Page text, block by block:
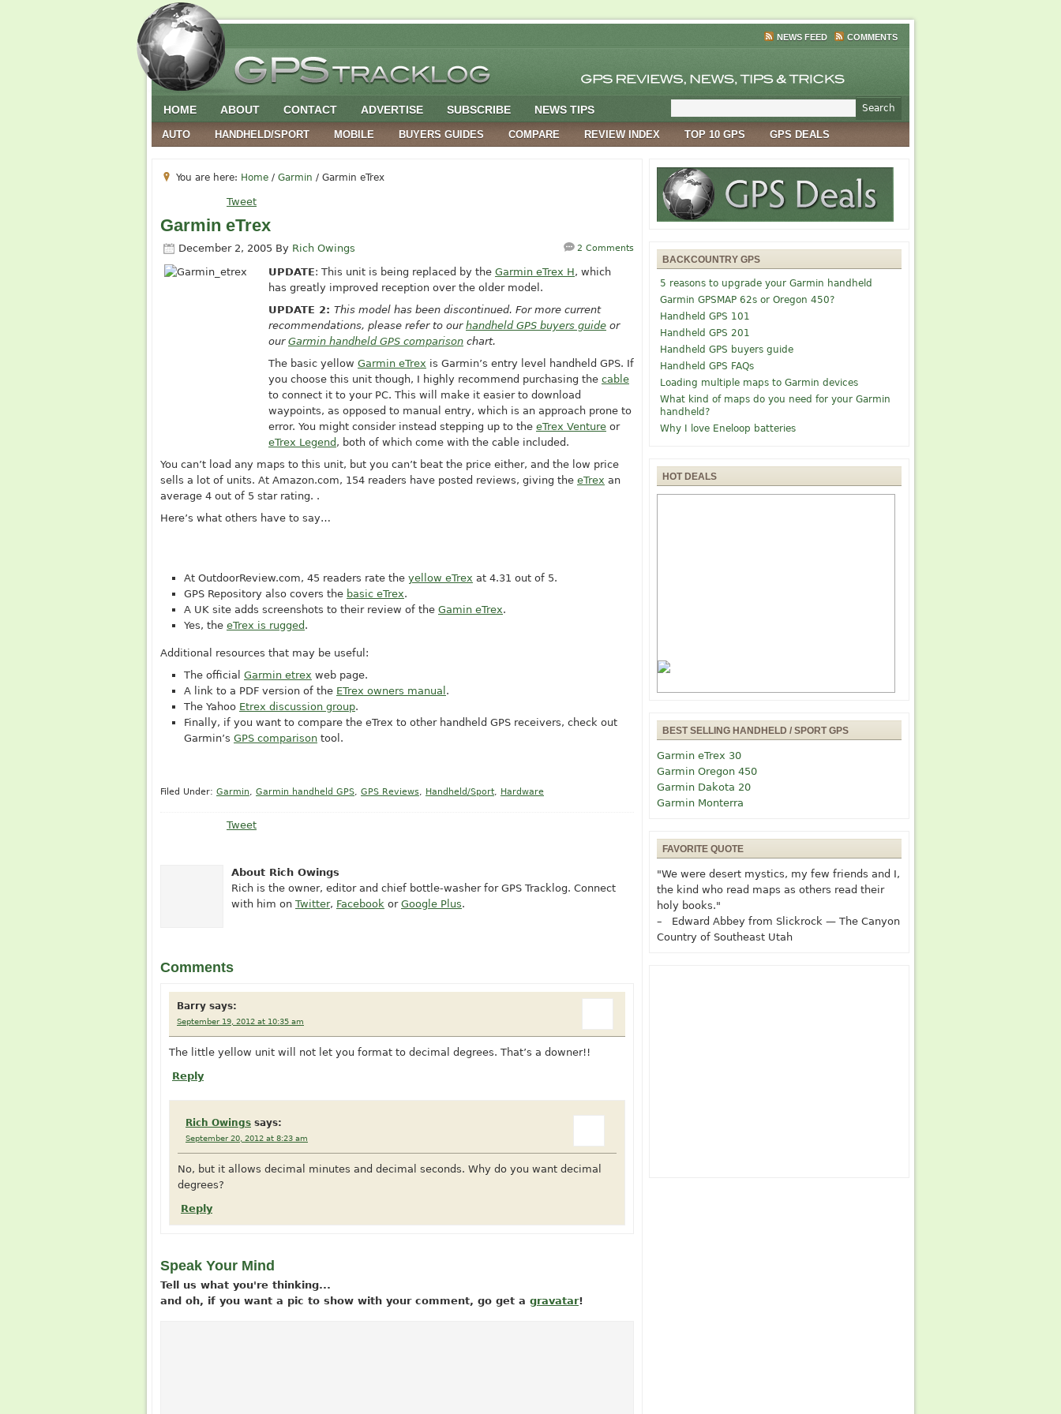
NEWS FEED COMMENTS
HOME ABOUT CONTACT ADVERTISE SUBSCRIBE NEWS TIPS
AUTO HANDHELD/SPORT MOBILE BUYERS GUIDES COMPARE REVIEW INDEX TOP 10 GPS GPS DEALS
You are here: Home / Garmin / Garmin eTrex
Tweet
Garmin eTrex
December 2, 2005 By Rich Owings 2 Comments
UPDATE: This unit is being replaced by the Garmin eTrex H, which
has greatly improved reception over the older model.
UPDATE 2: This model has been discontinued. For more current
recommendations, please refer to our handheld GPS buyers guide or
our Garmin handheld GPS comparison chart.
The basic yellow Garmin eTrex is Garmin’s entry level handheld GPS. If
you choose this unit though, I highly recommend purchasing the cable
to connect it to your PC. This will make it easier to download
waypoints, as opposed to manual entry, which is an approach prone to
error. You might consider instead stepping up to the eTrex Venture or
eTrex Legend , both of which come with the cable included.
You can’t load any maps to this unit, but you can’t beat the price either, and the low price
sells a lot of units. At Amazon.com, 154 readers have posted reviews, giving the eTrex an
average 4 out of 5 star rating. .
Here’s what others have to say…
At OutdoorReview.com, 45 readers rate the yellow eTrex at 4.31 out of 5.
GPS Repository also covers the basic eTrex.
A UK site adds screenshots to their review of the Gamin eTrex.
Yes, the eTrex is rugged .
Additional resources that may be useful:
The official Garmin etrex web page.
A link to a PDF version of the ETrex owners manual .
The Yahoo Etrex discussion group.
Finally, if you want to compare the eTrex to other handheld GPS receivers, check out
Garmin’s GPS comparison tool.
Filed Under: Garmin, Garmin handheld GPS, GPS Reviews, Handheld/Sport, Hardware
Tweet
About Rich Owings
Rich is the owner, editor and chief bottle-washer for GPS Tracklog. Connect
with him on Twitter, Facebook or Google Plus.
Comments
Barry says:
September 19, 2012 at 10:35 am
The little yellow unit will not let you format to decimal degrees. That’s a downer!!
Reply
Rich Owings says:
September 20, 2012 at 8:23 am
No, but it allows decimal minutes and decimal seconds. Why do you want decimal
degrees?
Reply
Speak Your Mind
Tell us what you're thinking...
and oh, if you want a pic to show with your comment, go get a gravatar!
BACKCOUNTRY GPS
5 reasons to upgrade your Garmin handheld
Garmin GPSMAP 62s or Oregon 450?
Handheld GPS 101
Handheld GPS 201
Handheld GPS buyers guide
Handheld GPS FAQs
Loading multiple maps to Garmin devices
What kind of maps do you need for your Garmin
handheld?
Why I love Eneloop batteries
HOT DEALS
BEST SELLING HANDHELD / SPORT GPS
Garmin eTrex 30
Garmin Oregon 450
Garmin Dakota 20
Garmin Monterra
FAVORITE QUOTE
"We were desert mystics, my few friends and I,
the kind who read maps as others read their
holy books."
– Edward Abbey from Slickrock — The Canyon
Country of Southeast Utah